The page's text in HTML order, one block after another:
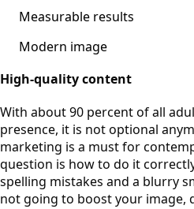
Measurable results
Modern image
High-quality content
With about 90 percent of all
presence, it is not optional
marketing is a must for
question is how to do it
spelling mistakes and a blurry
not going to boost your image,